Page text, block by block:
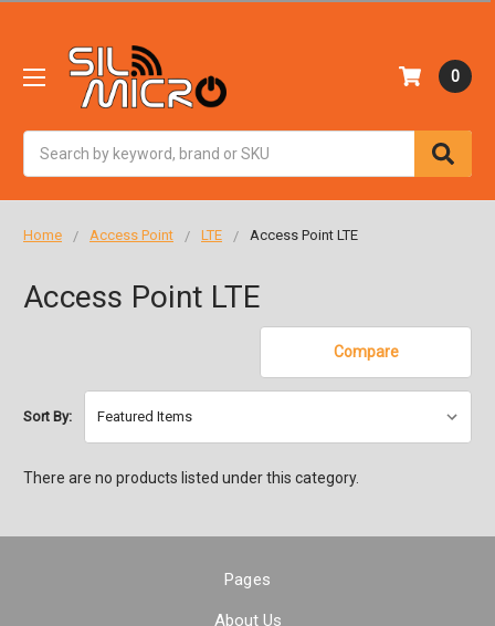
0
Home Access Point LTE Access Point LTE
Access Point LTE
Compare
Sort By:
There are no products listed under this category.
Pages
About Us